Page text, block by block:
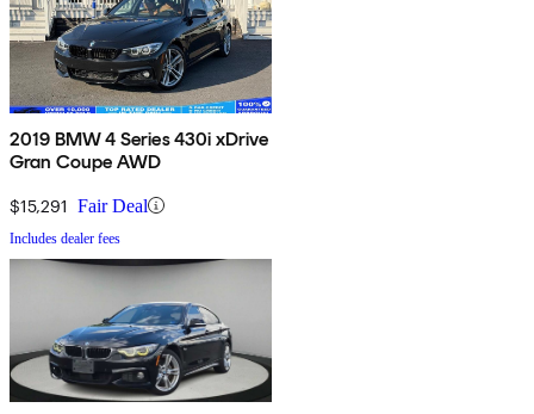
2019 BMW 4 Series 430i xDrive
Gran Coupe AWD
$15,291 Fair Deal
Includes dealer fees